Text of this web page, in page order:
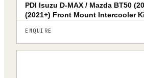
PDI Isuzu D-MAX / Mazda BT50
(2021+) Front Mount Intercooler
ENQUIRE